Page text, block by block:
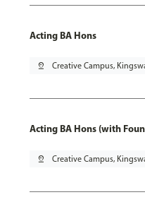
Acting BA Hons
pin_drop Creative Campus,
Acting BA Hons (with
pin_drop Creative Campus,